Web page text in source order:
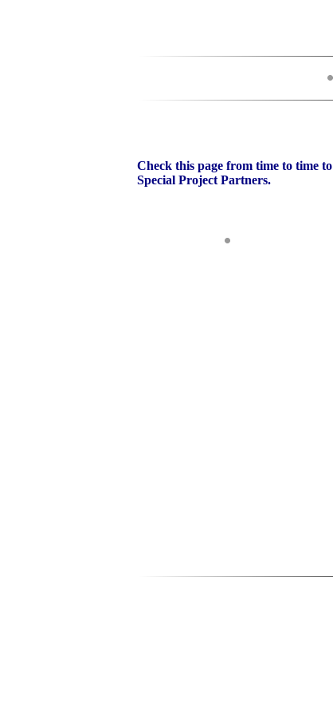
Check this page from time to time
Special Project Partners.